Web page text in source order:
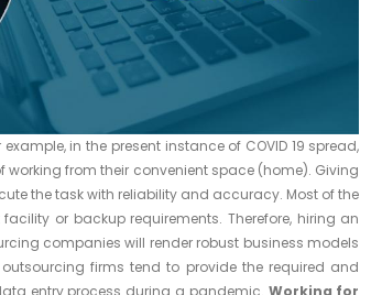
in the present instance of COVID 19 spread,
from their convenient space (home). Giving
the task with reliability and accuracy. Most of the
or backup requirements. Therefore, hiring an
companies will render robust business models
firms tend to provide the required and